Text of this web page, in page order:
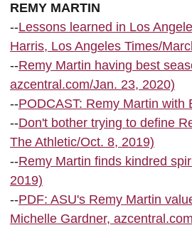
REMY MARTIN
--Lessons learned in Los
Harris, Los Angeles Times/
--Remy Martin having best
azcentral.com/Jan. 23, 2020)
--PODCAST: Remy Martin
--Don't bother trying to define
The Athletic/Oct. 8, 2019)
--Remy Martin finds kindred
2019)
--PDF: ASU's Remy Martin
Michelle Gardner,